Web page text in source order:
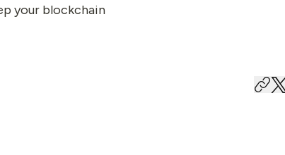
your blockchain